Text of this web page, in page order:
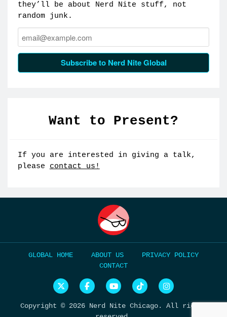
they’ll be about Nerd Nite stuff, not
random junk.
Email:
Subscribe to Nerd Nite Global
Want to Present?
If you are interested in giving a talk,
please contact us!
HOME ABOUT US
PRIVACY POLICY
CONTACT
N
e
d
N
e
d
N
e
d
N
N
e
d
N
e
d
Copyright © 2026 Nerd Nite Chicago. All rights